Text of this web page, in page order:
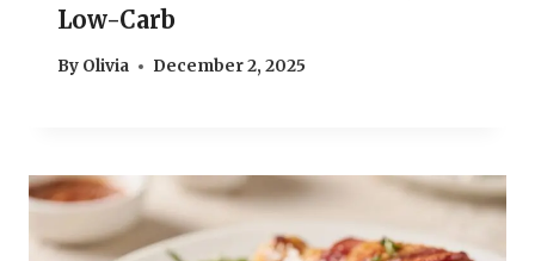
Low-Carb
By Olivia December 2, 2025